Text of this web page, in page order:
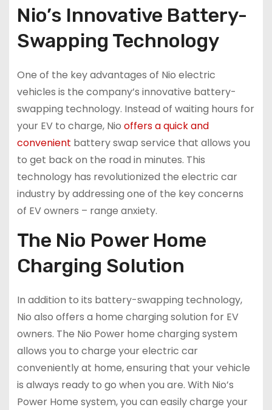
Nio’s Innovative Battery-
Swapping Technology
One of the key advantages of Nio electric
vehicles is the company’s innovative battery-
swapping technology. Instead of waiting hours for
your EV to charge, Nio offers a quick and
convenient battery swap service that allows you
to get back on the road in minutes. This
technology has revolutionized the electric car
industry by addressing one of the key concerns
of EV owners – range anxiety.
The Nio Power Home
Charging Solution
In addition to its battery-swapping technology,
Nio also offers a home charging solution for EV
owners. The Nio Power home charging system
allows you to charge your electric car
conveniently at home, ensuring that your vehicle
is always ready to go when you are. With Nio’s
Power Home system, you can easily charge your